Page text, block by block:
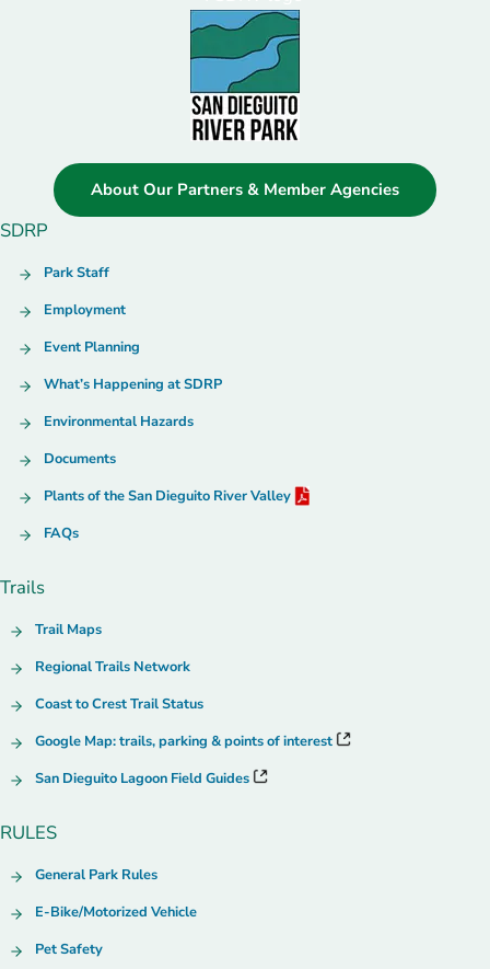
About Our Partners & Member Agencies
SDRP
Park Staff
Employment
Event Planning
What’s Happening at SDRP
Environmental Hazards
Documents
Plants of the San Dieguito River Valley
FAQs
Trails
Trail Maps
Regional Trails Network
Coast to Crest Trail Status
Google Map: trails, parking & points of interest
San Dieguito Lagoon Field Guides
RULES
General Park Rules
E-Bike/Motorized Vehicle
Pet Safety